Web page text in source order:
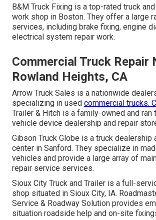
B&M Truck Fixing is a top-rated truck
work shop in Boston. They offer a large
services, including brake fixing, engine
electrical system repair work.
Commercial Truck Repair
Rowland Heights, CA
Arrow Truck Sales is a nationwide
specializing in used commercial trucks.
Trailer & Hitch is a family-owned and ran
vehicle device dealership and repair
Gibson Truck Globe is a truck dealership
center in Sanford. They specialize in
vehicles and provide a large array of
repair service services.
Sioux City Truck and Trailer is a full-
shop situated in Sioux City, IA.
Service & Roadway Solution provides
situation roadside help and on-site